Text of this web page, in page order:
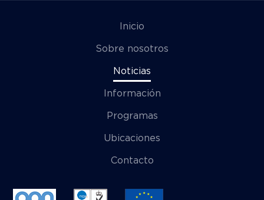
Inicio
Sobre nosotros
Noticias
Información
Programas
Ubicaciones
Contacto